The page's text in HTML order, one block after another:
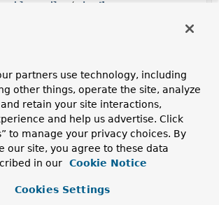
(
List
BeanFactory
beanFactory,
with the supplied handlers for
Instance Methods
partners use technology, including
other things, operate the site, analyze
retain your site interactions,
and help us advertise. Click
to manage your privacy choices. By
our site, you agree to these data
in our
Cookie Notice
Cookies Settings